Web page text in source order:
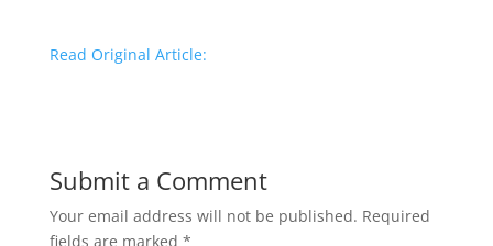
Read Original Article:
Submit a Comment
Your email address will not be published. Required
fields are marked *